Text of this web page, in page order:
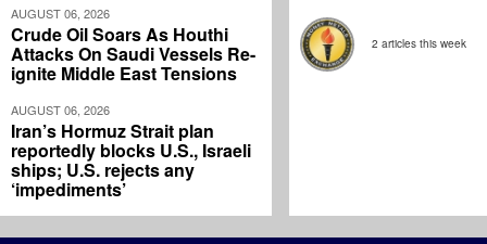
AUGUST 06, 2026
Crude Oil Soars As Houthi
Attacks On Saudi Vessels Re-
ignite Middle East Tensions
AUGUST 06, 2026
Iran’s Hormuz Strait plan
reportedly blocks U.S., Israeli
ships; U.S. rejects any
‘impediments’
2 articles this week